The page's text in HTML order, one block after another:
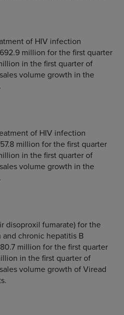
of HIV infection
million for the first quarter
in the first quarter of
volume growth in the
of HIV infection
million for the first quarter
in the first quarter of
volume growth in the
disoproxil fumarate) for the
chronic hepatitis B
million for the first quarter
in the first quarter of
volume growth of Viread